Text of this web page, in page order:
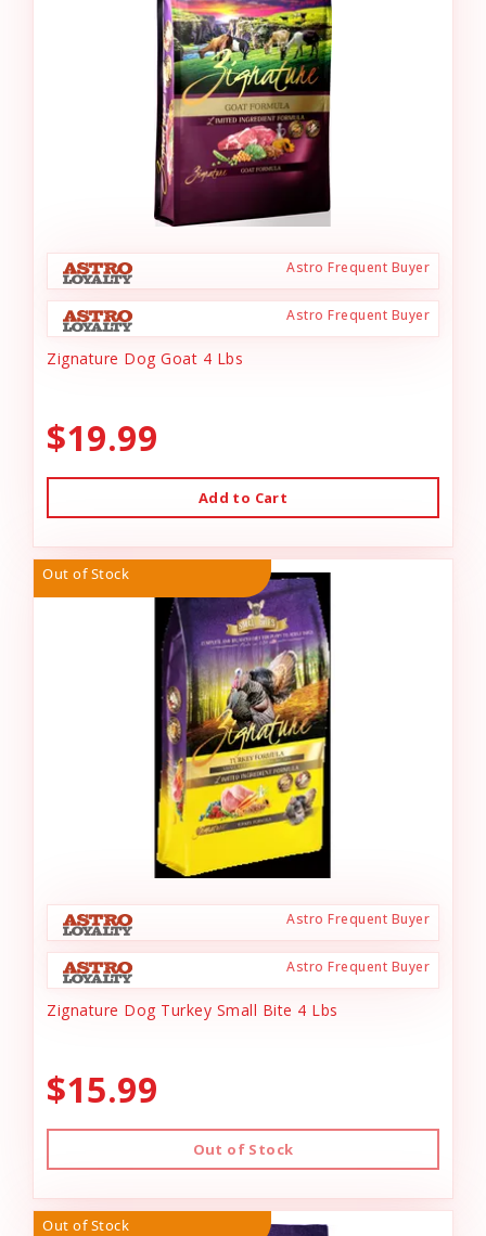
Astro Frequent Buyer
Astro Frequent Buyer
Zignature Dog Goat 4 Lbs
$19.99
Add to Cart
Out of Stock
Astro Frequent Buyer
Astro Frequent Buyer
Zignature Dog Turkey Small Bite 4 Lbs
$15.99
Out of Stock
Out of Stock